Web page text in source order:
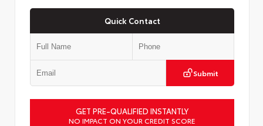
Quick Contact
Submit
GET PRE-QUALIFIED INSTANTLY
NO IMPACT ON YOUR CREDIT SCORE